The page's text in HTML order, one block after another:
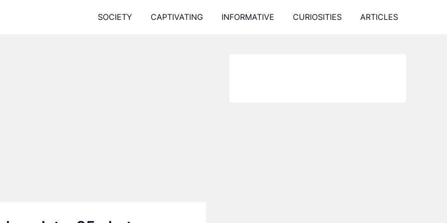
SOCIETY CAPTIVATING INFORMATIVE CURIOSITIES ARTICLES